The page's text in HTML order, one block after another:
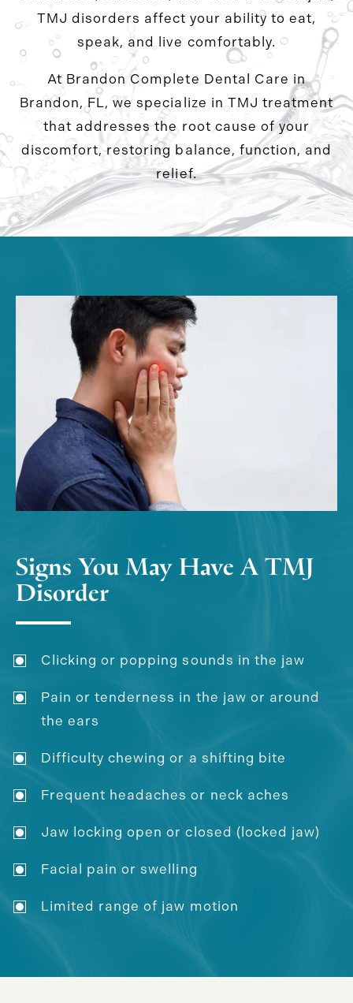
TMJ disorders affect your ability to eat,
speak, and live comfortably.
At Brandon Complete Dental Care in
Brandon, FL, we specialize in TMJ treatment
that addresses the root cause of your
discomfort, restoring balance, function, and
relief.
Signs You May Have A TMJ
Disorder
Clicking or popping sounds in the jaw
Pain or tenderness in the jaw or around
the ears
Difficulty chewing or a shifting bite
Frequent headaches or neck aches
Jaw locking open or closed (locked jaw)
Facial pain or swelling
Limited range of jaw motion